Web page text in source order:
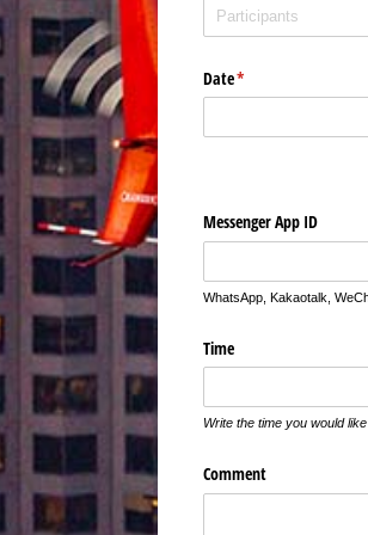
Date*
(required)
Messenger App ID
WhatsApp, Kakaotalk,
Time
Write the time you would
Comment